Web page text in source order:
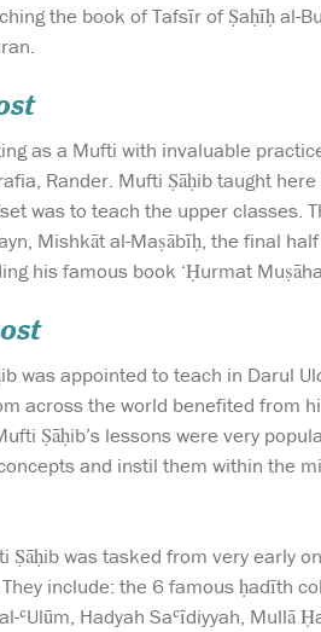
the book of Tafsīr of Ṣaḥīḥ al-
as a Mufti with invaluable
Rander. Mufti Ṣāḥib taught
was to teach the upper classes.
Mishkāt al-Maṣābīḥ, the final
his famous book ‘Ḥurmat
was appointed to teach in Darul
across the world benefited from
Ṣāḥib’s lessons were very
and instil them within the
Ṣāḥib was tasked from very early
include: the 6 famous ḥadīth
ʿUlūm, Hadyah Saʿīdiyyah, Mullā